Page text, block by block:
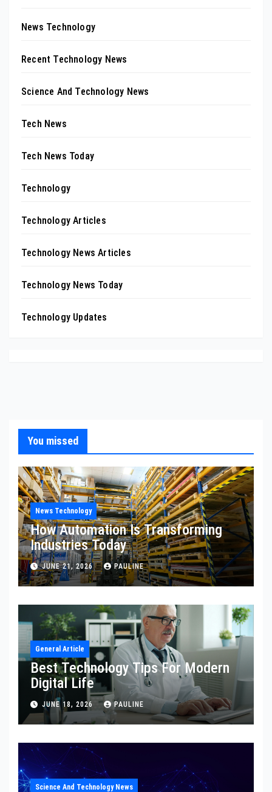
News Technology
Recent Technology News
Science And Technology News
Tech News
Tech News Today
Technology
Technology Articles
Technology News Articles
Technology News Today
Technology Updates
You missed
News Technology
How Automation Is Transforming
Industries Today
JUNE 21, 2026 PAULINE
General Article
Best Technology Tips For Modern
Digital Life
JUNE 18, 2026 PAULINE
Science And Technology News